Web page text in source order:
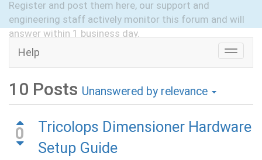
Register and post them here, our support and
engineering staff actively monitor this forum and will
answer within 1 business day.
Hide Intro
Toggle
Help
10 Posts Unanswered by relevance
0
Tricolops Dimensioner Hardware
Setup Guide